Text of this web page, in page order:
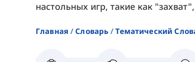
настольных игр, такие как
Главная Словарь Тематический